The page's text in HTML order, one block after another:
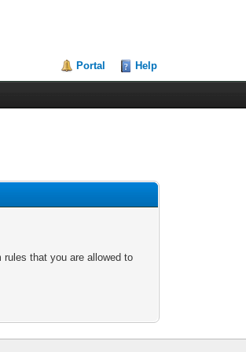
Portal Help
that you are allowed to